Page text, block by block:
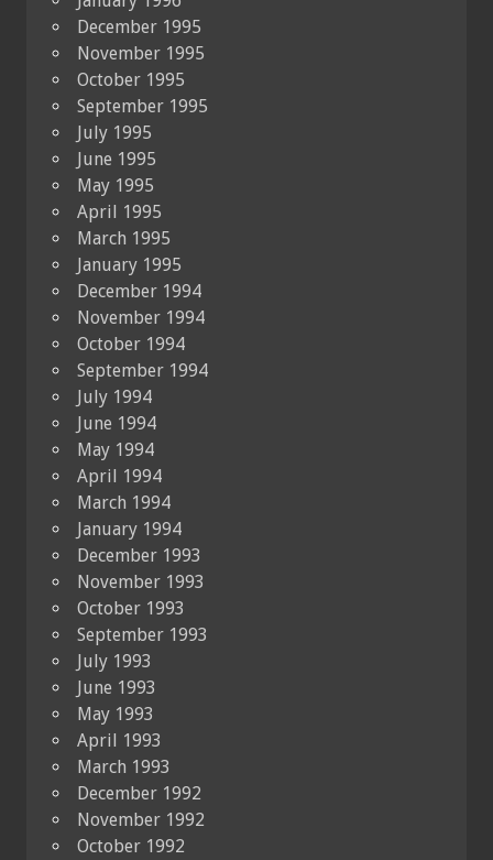
December 1995
November 1995
October 1995
September 1995
July 1995
June 1995
May 1995
April 1995
March 1995
January 1995
December 1994
November 1994
October 1994
September 1994
July 1994
June 1994
May 1994
April 1994
March 1994
January 1994
December 1993
November 1993
October 1993
September 1993
July 1993
June 1993
May 1993
April 1993
March 1993
December 1992
November 1992
October 1992